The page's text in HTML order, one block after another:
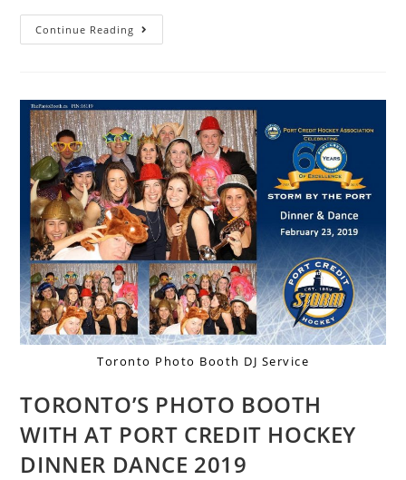
Continue Reading
Toronto Photo Booth DJ Service
TORONTO’S PHOTO BOOTH
WITH AT PORT CREDIT HOCKEY
DINNER DANCE 2019